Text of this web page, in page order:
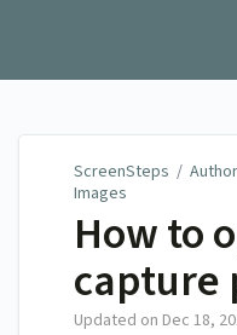
ScreenSteps /
Images
How to
capture
Updated on Dec 18,